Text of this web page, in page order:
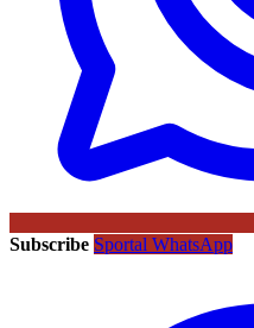
Subscribe Sportal WhatsApp